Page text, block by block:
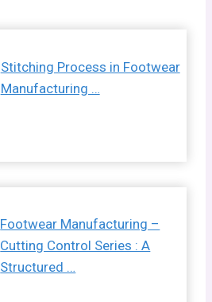
Stitching Process in Footwear
Manufacturing …
Footwear Manufacturing –
Cutting Control Series : A
Structured …